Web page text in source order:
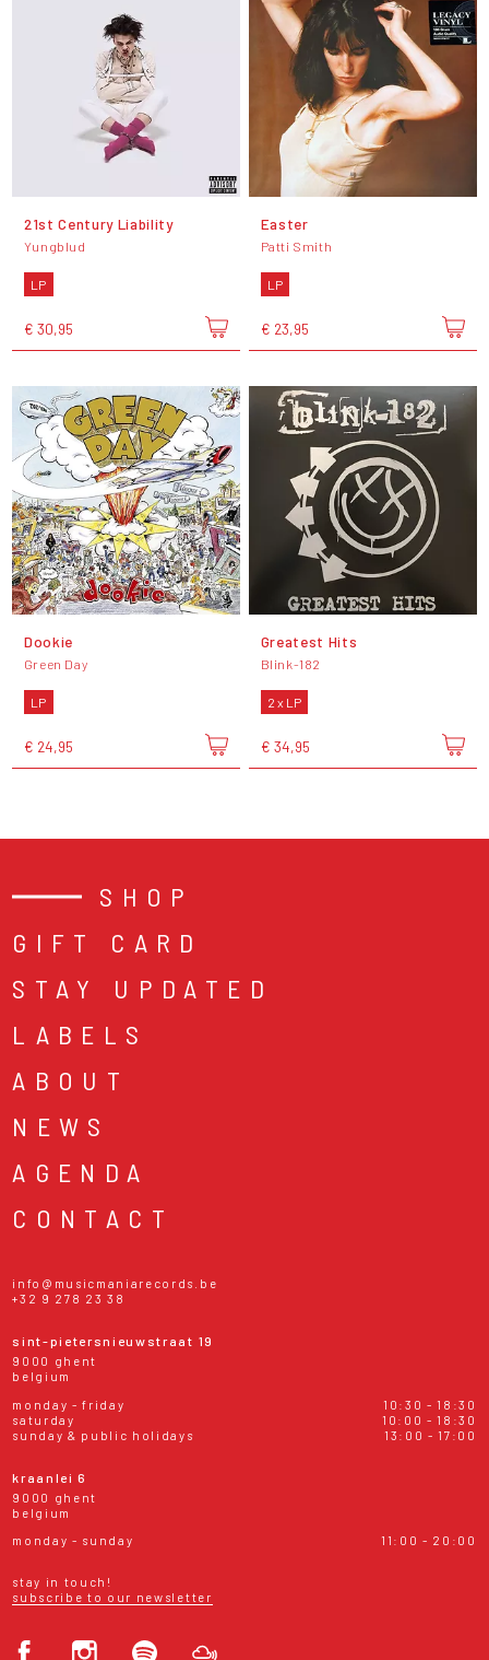
21st Century Liability
Yungblud
LP
€ 30,95
Easter
Patti Smith
LP
€ 23,95
Dookie
Green Day
LP
€ 24,95
Greatest Hits
Blink-182
2 x LP
€ 34,95
SHOP
GIFT CARD
STAY UPDATED
LABELS
ABOUT
NEWS
AGENDA
CONTACT
info@musicmaniarecords.be
+32 9 278 23 38
sint-pietersnieuwstraat 19
9000 ghent
belgium
monday - friday
10:30 - 18:30
saturday
10:00 - 18:30
sunday & public holidays
13:00 - 17:00
kraanlei 6
9000 ghent
belgium
monday - sunday
11:00 - 20:00
stay in touch!
subscribe to our newsletter